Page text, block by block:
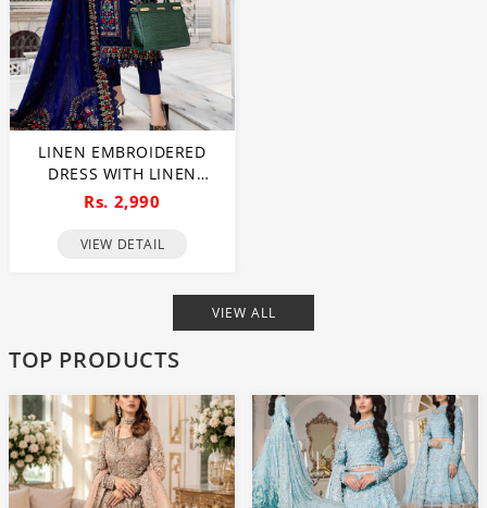
LINEN EMBROIDERED
DRESS WITH LINEN
EMBROIDERED DUPATTA
(UNSTITCHED) (LN-408)
Rs. 2,990
VIEW DETAIL
VIEW ALL
TOP PRODUCTS